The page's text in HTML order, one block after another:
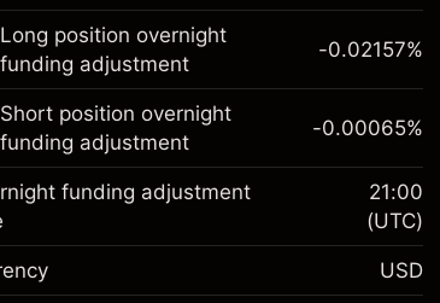
financial market is available for CFD
trading.
more about:
CFDs
Long position overnight
funding adjustment
Margin. Your investment
$1,000.00
-0.02157%
Short position overnight
funding adjustment
-0.00065%
funding adjustment
21:00
(UTC)
USD